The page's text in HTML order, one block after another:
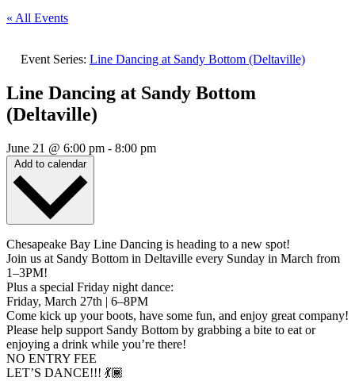
« All Events
Event Series: Line Dancing at Sandy Bottom (Deltaville)
Line Dancing at Sandy Bottom
(Deltaville)
June 21 @ 6:00 pm - 8:00 pm
Add to calendar
Chesapeake Bay Line Dancing is heading to a new spot!
Join us at Sandy Bottom in Deltaville every Sunday in March from
1–3PM!
Plus a special Friday night dance:
Friday, March 27th | 6–8PM
Come kick up your boots, have some fun, and enjoy great company!
Please help support Sandy Bottom by grabbing a bite to eat or
enjoying a drink while you’re there!
NO ENTRY FEE
LET’S DANCE!!! 💃🏾